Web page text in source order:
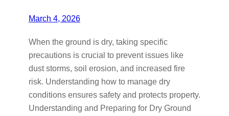
March 4, 2026
When the ground is dry, taking specific
precautions is crucial to prevent issues like
dust storms, soil erosion, and increased fire
risk. Understanding how to manage dry
conditions ensures safety and protects property.
Understanding and Preparing for Dry Ground